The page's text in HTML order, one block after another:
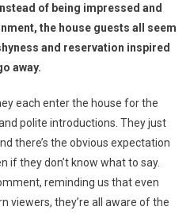
of being impressed and
the house guests all seem
and reservation inspired
away.
each enter the house for the
polite introductions. They just
there’s the obvious expectation
if they don’t know what to say.
reminding us that even
viewers, they’re all aware of the